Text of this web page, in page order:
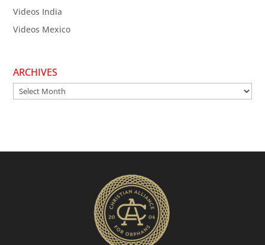
Videos India
Videos Mexico
ARCHIVES
Archives